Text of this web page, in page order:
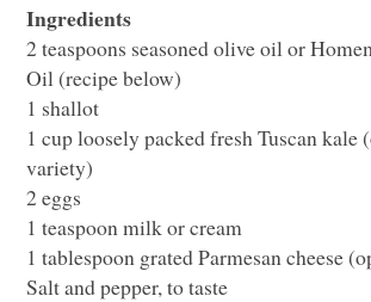
Ingredients
2 teaspoons seasoned olive oil or
Oil (recipe below)
1 shallot
1 cup loosely packed fresh Tuscan kale
variety)
2 eggs
1 teaspoon milk or cream
1 tablespoon grated Parmesan cheese
Salt and pepper, to taste